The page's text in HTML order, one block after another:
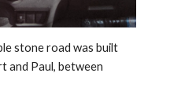
stone road was built
and Paul, between